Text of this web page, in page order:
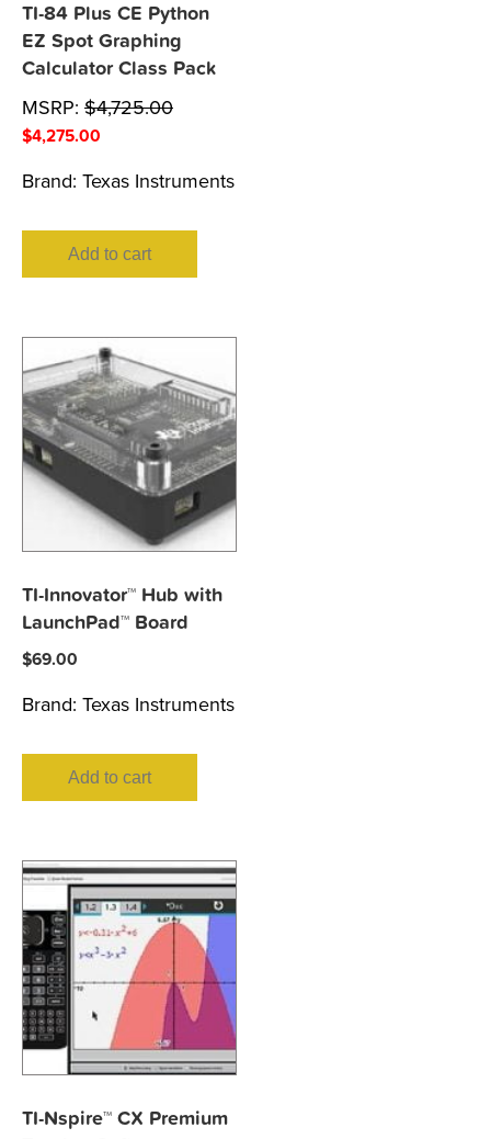
TI-84 Plus CE Python
EZ Spot Graphing
Calculator Class Pack
MSRP: $4,725.00
$4,275.00
Brand: Texas Instruments
Add to cart
TI-Innovator™ Hub with
LaunchPad™ Board
$69.00
Brand: Texas Instruments
Add to cart
TI-Nspire™ CX Premium